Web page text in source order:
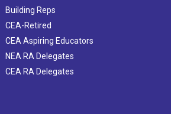
Building Reps
CEA-Retired
CEA Aspiring Educators
NEA RA Delegates
CEA RA Delegates